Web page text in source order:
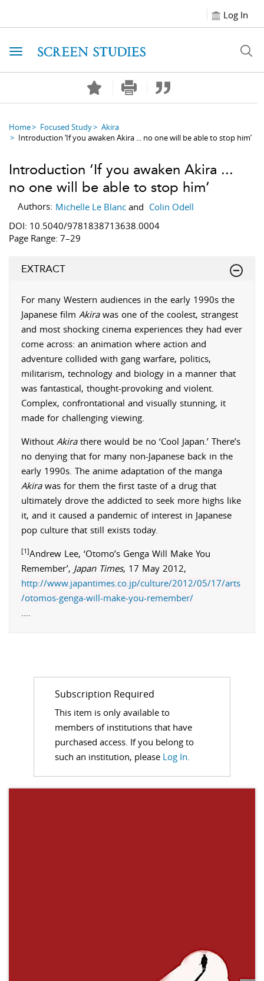
Log In
Toggle navigation
Home Focused Study
Akira
Introduction ‘If you awaken Akira ... no one will be able to stop him’
Introduction ‘If you awaken Akira ...
no one will be able to stop him’
Authors: Michelle Le Blanc and Colin Odell
DOI: 10.5040/9781838713638.0004
Page Range: 7–29
EXTRACT
For many Western audiences in the early 1990s the
Japanese film Akirawas one of the coolest, strangest
and most shocking cinema experiences they had ever
come across: an animation where action and
adventure collided with gang warfare, politics,
militarism, technology and biology in a manner that
was fantastical, thought-provoking and violent.
Complex, confrontational and visually stunning, it
made for challenging viewing.
Without Akirathere would be no ‘Cool Japan.’ There’s
no denying that for many non-Japanese back in the
early 1990s. The anime adaptation of the manga
Akirawas for them the first taste of a drug that
ultimately drove the addicted to seek more highs like
it, and it caused a pandemic of interest in Japanese
pop culture that still exists today.
[1]Andrew Lee, ‘Otomo’s Genga Will Make You
Remember’, Japan Times, 17 May 2012,
http://www.japantimes.co.jp/culture/2012/05/17/arts
/otomos-genga-will-make-you-remember/
....
Subscription Required
This item is only available to
members of institutions that have
purchased access. If you belong to
such an institution, please Log In.